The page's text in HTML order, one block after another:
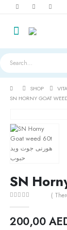
SHOP
SN HORNY GOAT
SN
(
200,00